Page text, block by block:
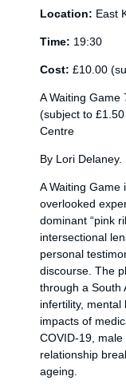
Location: East
Time: 19:30
Cost: £10.00
A Waiting Game
(subject to
Centre
By Lori Delaney.
A Waiting
overlooked
dominant “pink
intersectional
personal
discourse. The
through a South
infertility,
impacts of
COVID-19,
relationship
ageing.